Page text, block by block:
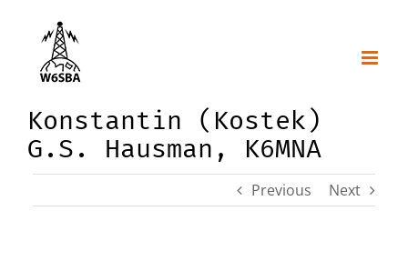
content
Konstantin (Kostek)
G.S. Hausman, K6MNA
Previous Next